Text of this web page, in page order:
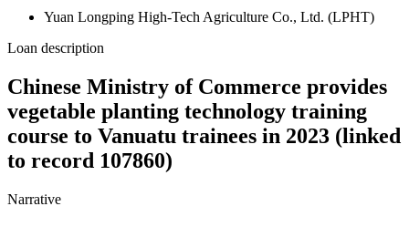
Yuan Longping High-Tech Agriculture Co., Ltd. (LPHT)
Loan description
Chinese Ministry of Commerce provides
vegetable planting technology training
course to Vanuatu trainees in 2023 (linked
to record 107860)
Narrative